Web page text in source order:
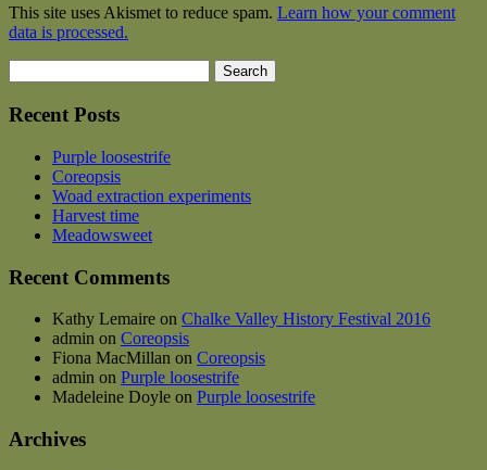
This site uses Akismet to reduce spam. Learn how your comment
data is processed.
for:
Recent Posts
Purple loosestrife
Coreopsis
Woad extraction experiments
Harvest time
Meadowsweet
Recent Comments
Kathy Lemaire on Chalke Valley History Festival 2016
admin on Coreopsis
Fiona MacMillan on Coreopsis
admin on Purple loosestrife
Madeleine Doyle on Purple loosestrife
Archives